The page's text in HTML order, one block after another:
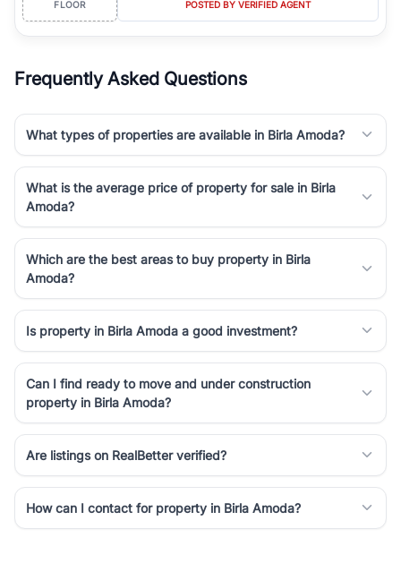
simplifies your search by connecting you directly with verified
agents who have deep local expertise.
FLOOR POSTED BY VERIFIED AGENT
Frequently Asked Questions
What types of properties are available in Birla Amoda?
What is the average price of property for sale in Birla
Amoda?
Which are the best areas to buy property in Birla
Amoda?
Is property in Birla Amoda a good investment?
Can I find ready to move and under construction
property in Birla Amoda?
Are listings on RealBetter verified?
How can I contact for property in Birla Amoda?